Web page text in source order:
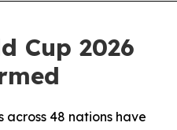
Cup 2026
across 48 nations have